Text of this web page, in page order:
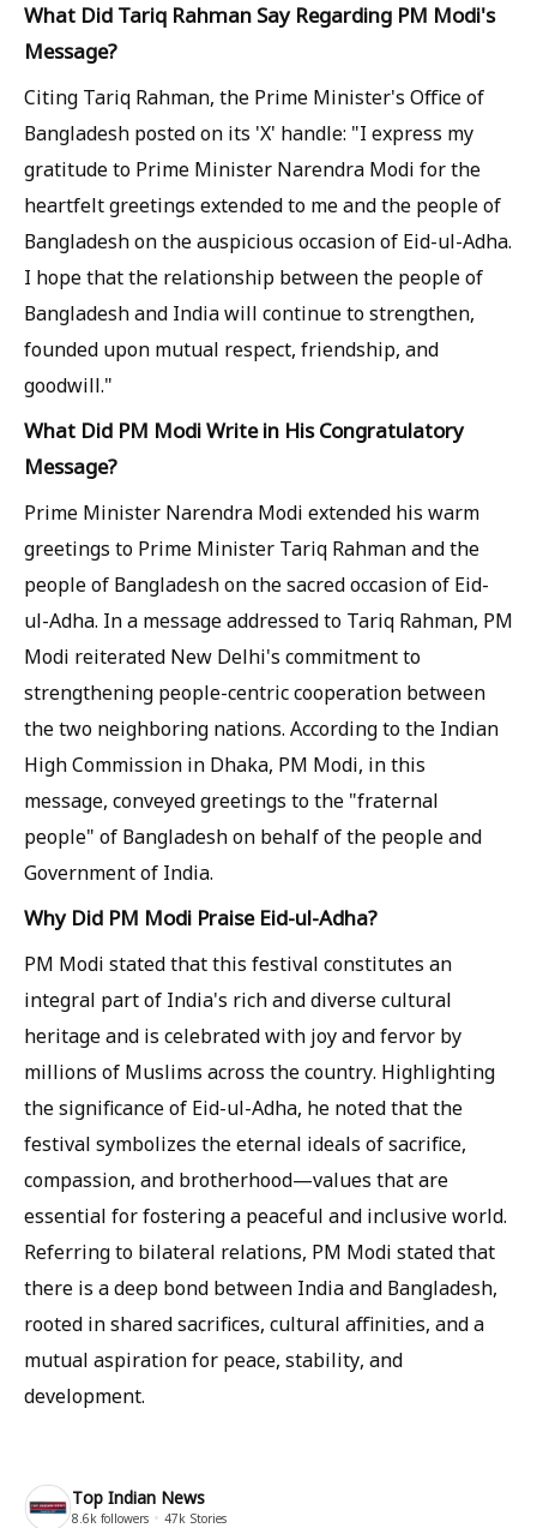
What Did Tariq Rahman Say Regarding PM Modi's
Message?
Citing Tariq Rahman, the Prime Minister's Office of
Bangladesh posted on its 'X' handle: "I express my
gratitude to Prime Minister Narendra Modi for the
heartfelt greetings extended to me and the people of
Bangladesh on the auspicious occasion of Eid-ul-Adha.
I hope that the relationship between the people of
Bangladesh and India will continue to strengthen,
founded upon mutual respect, friendship, and
goodwill."
What Did PM Modi Write in His Congratulatory
Message?
Prime Minister Narendra Modi extended his warm
greetings to Prime Minister Tariq Rahman and the
people of Bangladesh on the sacred occasion of Eid-
ul-Adha. In a message addressed to Tariq Rahman, PM
Modi reiterated New Delhi's commitment to
strengthening people-centric cooperation between
the two neighboring nations. According to the Indian
High Commission in Dhaka, PM Modi, in this
message, conveyed greetings to the "fraternal
people" of Bangladesh on behalf of the people and
Government of India.
Why Did PM Modi Praise Eid-ul-Adha?
PM Modi stated that this festival constitutes an
integral part of India's rich and diverse cultural
heritage and is celebrated with joy and fervor by
millions of Muslims across the country. Highlighting
the significance of Eid-ul-Adha, he noted that the
festival symbolizes the eternal ideals of sacrifice,
compassion, and brotherhood—values ​​that are
essential for fostering a peaceful and inclusive world.
Referring to bilateral relations, PM Modi stated that
there is a deep bond between India and Bangladesh,
rooted in shared sacrifices, cultural affinities, and a
mutual aspiration for peace, stability, and
development.
Top Indian News
8.6k followers 47k Stories